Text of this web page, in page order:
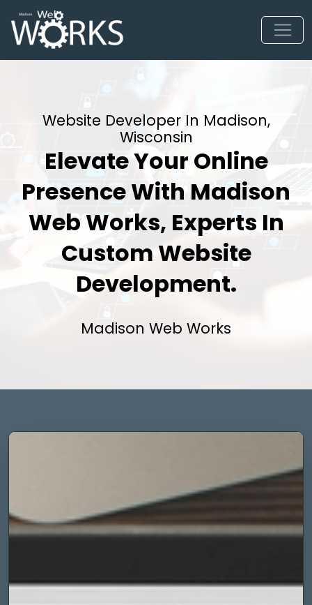
Website Developer In Madison,
Wisconsin
Elevate Your Online
Presence With Madison
Web Works, Experts In
Custom Website
Development.
Madison Web Works